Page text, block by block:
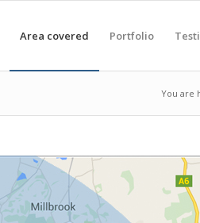
Area covered Portfolio
You are